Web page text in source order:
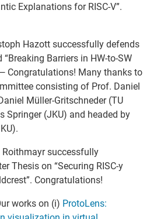
Explanations for RISC-V”.
Hazott successfully defends
Barriers in HW-to-SW
Congratulations! Many thanks to
consisting of Prof. Daniel
Müller-Gritschneder (TU
Springer (JKU) and headed by
Roithmayr successfully
Thesis on “Securing RISC-y
Congratulations!
works on (i) ProtoLens: